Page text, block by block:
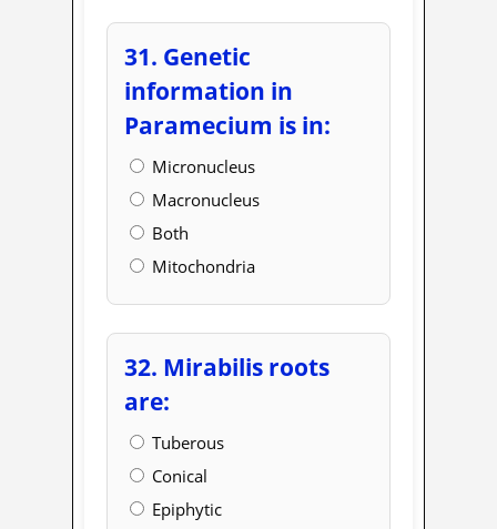
31. Genetic
information in
Paramecium is in:
Micronucleus
Macronucleus
Both
Mitochondria
32. Mirabilis roots
are:
Tuberous
Conical
Epiphytic